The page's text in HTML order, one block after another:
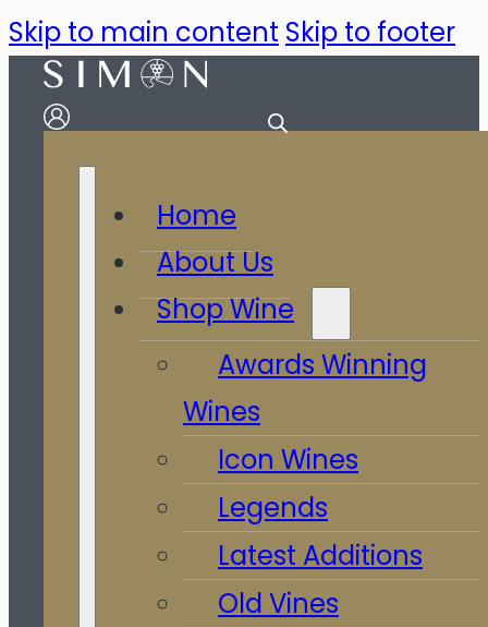
Skip to main content Skip to footer
Home
About Us
Shop Wine
Awards Winning
Wines
Icon Wines
Legends
Latest Additions
Old Vines